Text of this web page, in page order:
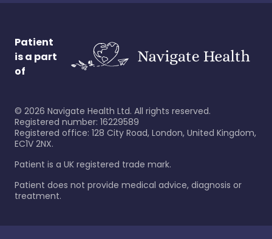
Patient
is a part
of
© 2026 Navigate Health Ltd. All rights reserved.
Registered number: 16229589
Registered office: 128 City Road, London, United Kingdom,
EC1V 2NX.
Patient is a UK registered trade mark.
Patient does not provide medical advice, diagnosis or
treatment.